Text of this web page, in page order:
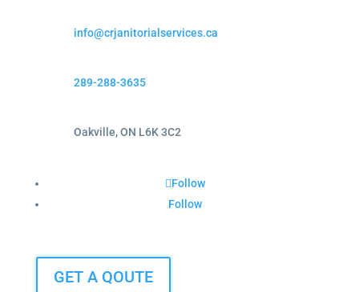
info@crjanitorialservices.ca
289-288-3635
Oakville, ON L6K 3C2
Follow
Follow
GET A QOUTE